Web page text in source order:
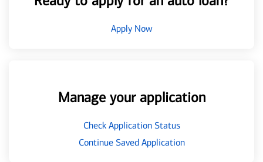
Apply Now
Manage your application
Check Application Status
Continue Saved Application